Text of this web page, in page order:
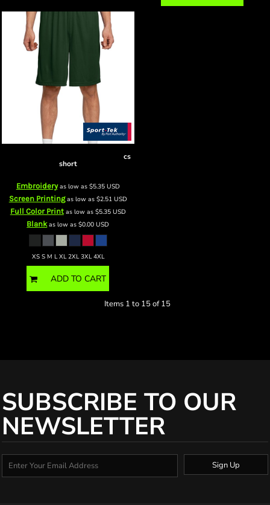
cs
short
Embroideryas low as $5.35 USD
Screen Printingas low as $2.51 USD
Full Color Printas low as $5.35 USD
Blankas low as$0.00USD
XS S M L XL 2XL 3XL 4XL
ADD TO CART
Items 1 to 15 of 15
SUBSCRIBE TO OUR
NEWSLETTER
Sign Up